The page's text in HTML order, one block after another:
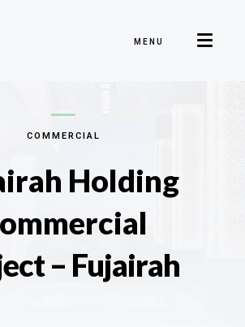
MENU
COMMERCIAL
Holding
– Fujairah